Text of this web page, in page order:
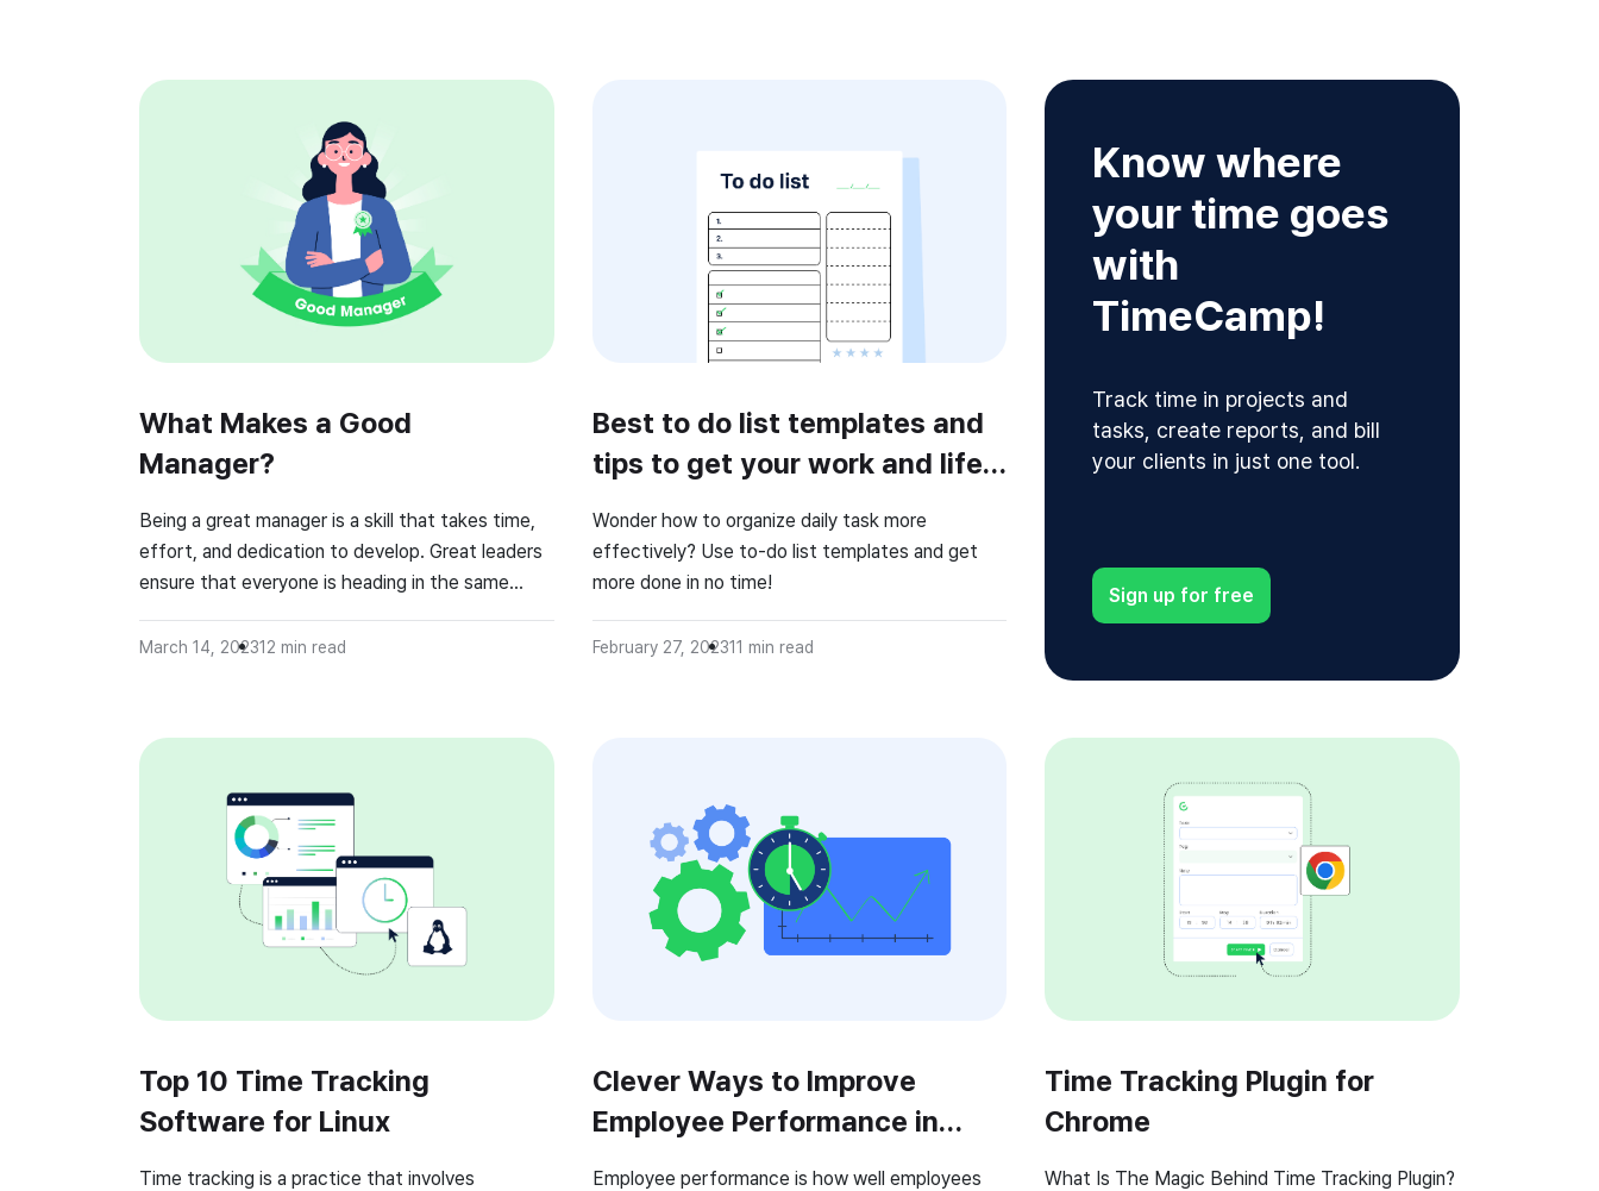
Allocation Software? Time allocation, known as
[…]
What Makes a Good
Manager?
Being a great manager is a skill that takes time,
effort, and dedication to develop. Great leaders
ensure that everyone is heading in the same
their team in order to achieve team goals, while
March 14, 202312 min read
Best to do list templates and
tips to get your work and life
organized!
Wonder how to organize daily task more
effectively? Use to-do list templates and get
more done in no time!
February 27, 202311 min read
Know where
your time goes
with
TimeCamp!
Track time in projects and
tasks, create reports, and bill
your clients in just one tool.
Sign up for free
Top 10 Time Tracking
Software for Linux
Time tracking is a practice that involves
Clever Ways to Improve
Employee Performance in
2026!
Employee performance is how well employees
Time Tracking Plugin for
Chrome
What Is The Magic Behind Time Tracking Plugin?